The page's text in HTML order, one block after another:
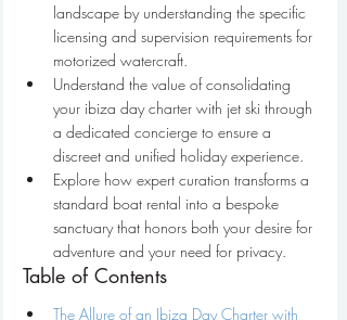
landscape by understanding the specific
licensing and supervision requirements for
motorized watercraft.
Understand the value of consolidating
your ibiza day charter with jet ski through
a dedicated concierge to ensure a
discreet and unified holiday experience.
Explore how expert curation transforms a
standard boat rental into a bespoke
sanctuary that honors both your desire for
adventure and your need for privacy.
Table of Contents
The Allure of an Ibiza Day Charter with